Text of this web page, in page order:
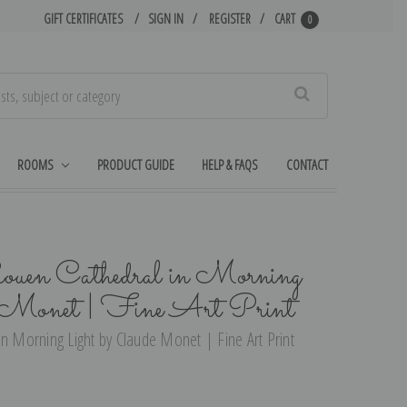
GIFT CERTIFICATES SIGN IN REGISTER CART 0
ROOMS PRODUCT GUIDE HELP & FAQS CONTACT
Cathedral in Morning
Monet | Fine Art Print
Morning Light by Claude Monet | Fine Art Print